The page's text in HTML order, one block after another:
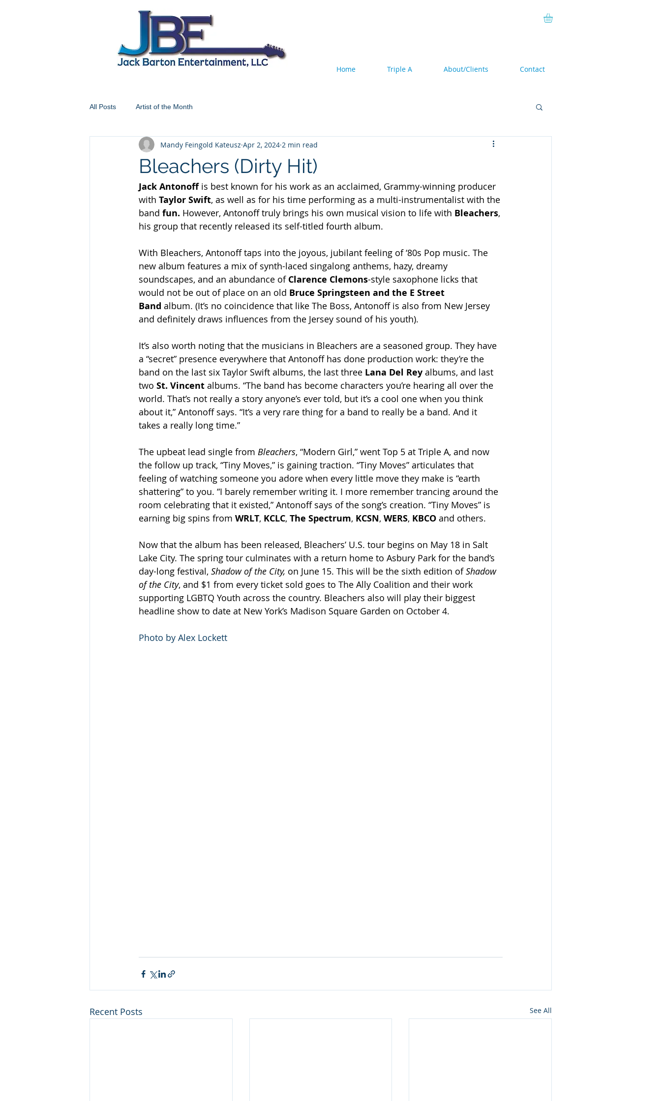
Home Triple A About/Clients Contact
All Posts Artist of the Month
Bleachers (Dirty Hit)
Mandy Feingold Kateusz Apr 2, 2024 2 min read
Jack Antonoff is best known for his work as an acclaimed, Grammy-winning producer
with Taylor Swift, as well as for his time performing as a multi-instrumentalist with the
band fun. However, Antonoff truly brings his own musical vision to life with Bleachers,
his group that recently released its self-titled fourth album.
With Bleachers, Antonoff taps into the joyous, jubilant feeling of ‘80s Pop music. The
new album features a mix of synth-laced singalong anthems, hazy, dreamy
soundscapes, and an abundance of Clarence Clemons-style saxophone licks that
would not be out of place on an old Bruce Springsteen and the E Street
Band album. (It’s no coincidence that like The Boss, Antonoff is also from New Jersey
and definitely draws influences from the Jersey sound of his youth).
It’s also worth noting that the musicians in Bleachers are a seasoned group. They have
a “secret” presence everywhere that Antonoff has done production work: they’re the
band on the last six Taylor Swift albums, the last three Lana Del Rey albums, and last
two St. Vincent albums. “The band has become characters you’re hearing all over the
world. That’s not really a story anyone’s ever told, but it’s a cool one when you think
about it,” Antonoff says. “It’s a very rare thing for a band to really be a band. And it
takes a really long time.”
The upbeat lead single from Bleachers, “Modern Girl,” went Top 5 at Triple A, and now
the follow up track, “Tiny Moves,” is gaining traction. “Tiny Moves” articulates that
feeling of watching someone you adore when every little move they make is “earth
shattering” to you. “I barely remember writing it. I more remember trancing around the
room celebrating that it existed,” Antonoff says of the song’s creation. “Tiny Moves” is
earning big spins from WRLT, KCLC, The Spectrum, KCSN, WERS, KBCO and others.
Now that the album has been released, Bleachers’ U.S. tour begins on May 18 in Salt
Lake City. The spring tour culminates with a return home to Asbury Park for the band’s
day-long festival, Shadow of the City, on June 15. This will be the sixth edition of Shadow
of the City, and $1 from every ticket sold goes to The Ally Coalition and their work
supporting LGBTQ Youth across the country. Bleachers also will play their biggest
headline show to date at New York’s Madison Square Garden on October 4.
Photo by Alex Lockett
Recent Posts See All